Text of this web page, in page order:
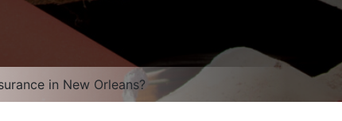
in New Orleans?